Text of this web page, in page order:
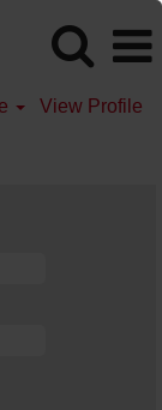
View Profile